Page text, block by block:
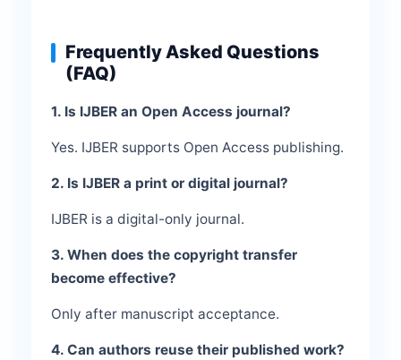
Frequently Asked Questions
(FAQ)
1. Is IJBER an Open Access journal?
Yes. IJBER supports Open Access publishing.
2. Is IJBER a print or digital journal?
IJBER is a digital-only journal.
3. When does the copyright transfer
become effective?
Only after manuscript acceptance.
4. Can authors reuse their published work?